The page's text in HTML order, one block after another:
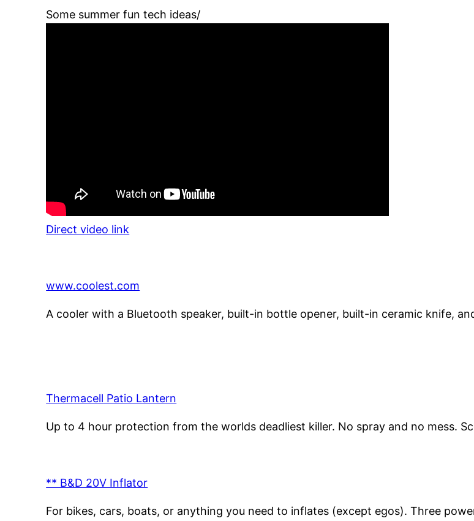
Some summer fun tech ideas/
Direct video link
www.coolest.com
A cooler with a Bluetooth speaker, built-in bottle opener, built-in ceramic knife,
Thermacell Patio Lantern
Up to 4 hour protection from the worlds deadliest killer. No spray and no mess.
** B&D 20V Inflator
For bikes, cars, boats, or anything you need to inflates (except egos). Three